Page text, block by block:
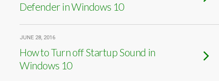
Defender in Windows 10
JUNE 28, 2016
How to Turn off Startup Sound in
Windows 10